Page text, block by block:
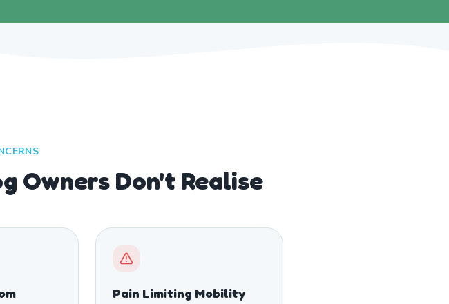
Owners Don't Realise
Pain Limiting Mobility